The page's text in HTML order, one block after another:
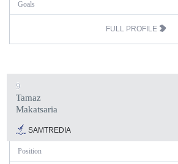
Goals
FULL PROFILE
9
Tamaz
Makatsaria
SAMTREDIA
Position